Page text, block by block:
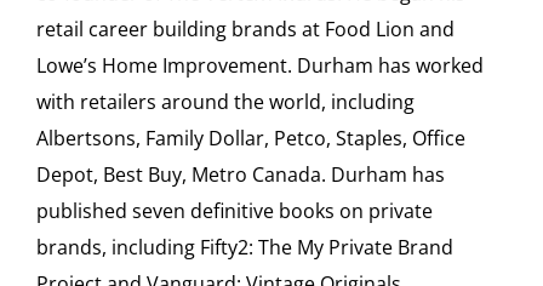
retail career building brands at Food Lion and
Lowe’s Home Improvement. Durham has worked
with retailers around the world, including
Albertsons, Family Dollar, Petco, Staples, Office
Depot, Best Buy, Metro Canada. Durham has
published seven definitive books on private
brands, including Fifty2: The My Private Brand